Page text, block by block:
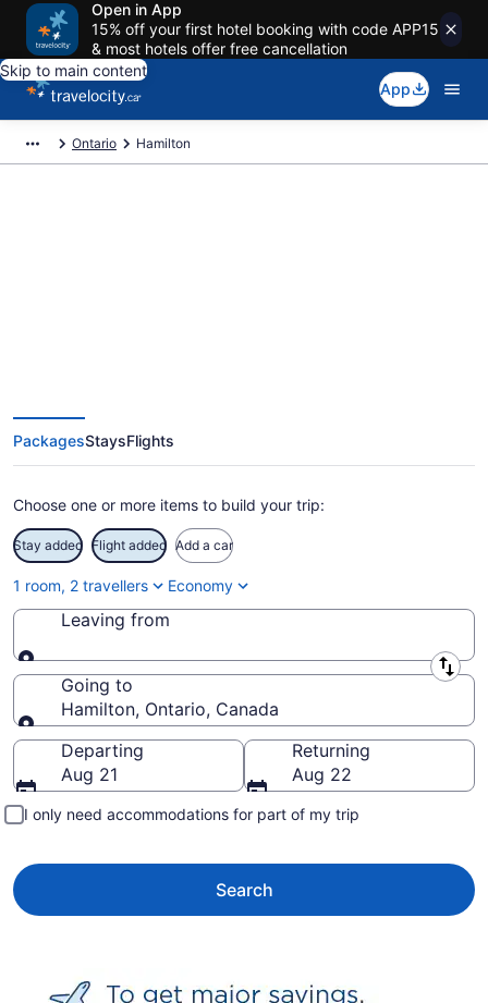
Open in App
15% off your first hotel booking with code APP15
& most hotels offer free cancellation
Skip to main content
App
Ontario Hamilton
PackagesStaysFlights
Choose one or more items to build your trip:
Stay added Flight added Add a car
1 room, 2 travellers Economy
Leaving from
Leaving from
Going to
Hamilton, Ontario, Canada
Going to
Departing
Aug 21
Returning
Aug 22
I only need accommodations for part of my trip
Search